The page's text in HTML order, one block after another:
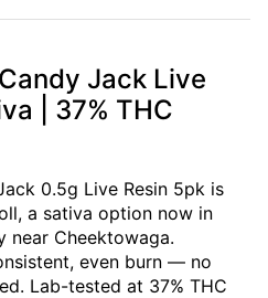
Jack Live
| 37% THC
0.5g Live Resin 5pk is
a sativa option now in
near Cheektowaga.
even burn — no
Lab-tested at 37% THC